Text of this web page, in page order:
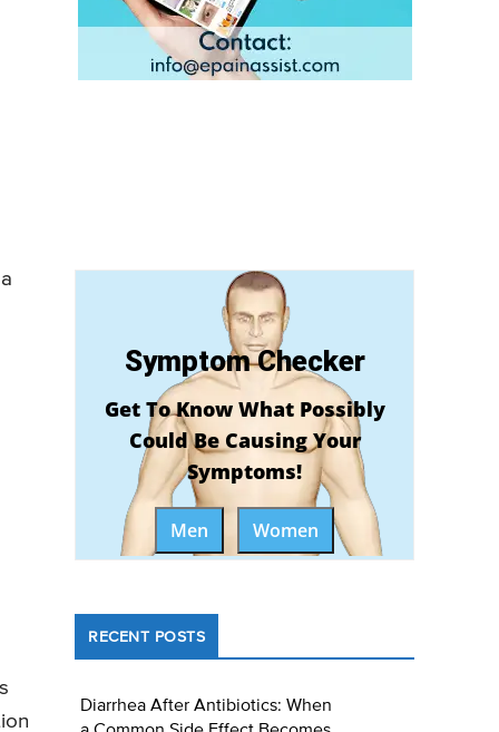
Symptom Checker
Get To Know What Possibly
Could Be Causing Your
Symptoms!
Men Women
RECENT POSTS
Diarrhea After Antibiotics: When